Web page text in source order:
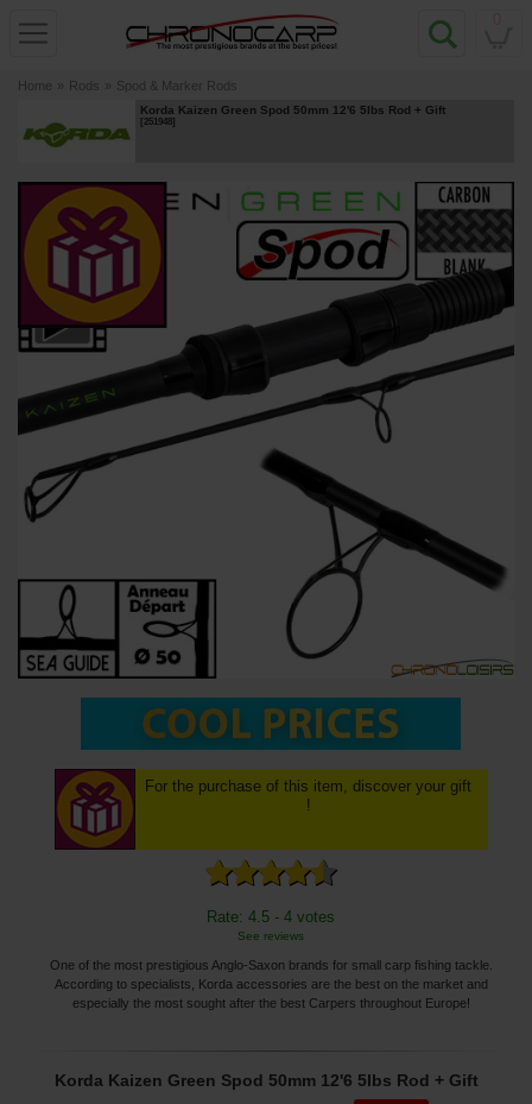
Home » Rods » Spod & Marker Rods
Korda Kaizen Green Spod 50mm 12'6 5lbs Rod + Gift
[251948]
For the purchase of this item, discover your gift
!
Rate: 4.5 - 4 votes
See reviews
One of the most prestigious Anglo-Saxon brands for small carp fishing tackle.
According to specialists, Korda accessories are the best on the market and
especially the most sought after the best Carpers throughout Europe!
Korda Kaizen Green Spod 50mm 12'6 5lbs Rod + Gift